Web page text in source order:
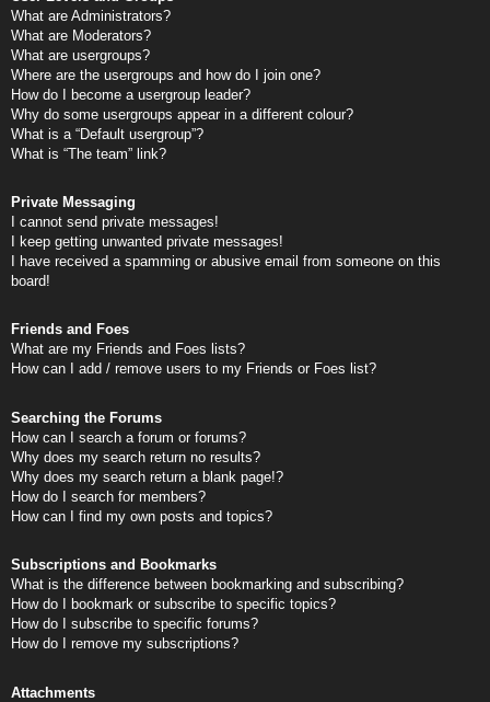
What are Administrators?
What are Moderators?
What are usergroups?
Where are the usergroups and how do I join one?
How do I become a usergroup leader?
Why do some usergroups appear in a different colour?
What is a “Default usergroup”?
What is “The team” link?
Private Messaging
I cannot send private messages!
I keep getting unwanted private messages!
I have received a spamming or abusive email from someone on this
board!
Friends and Foes
What are my Friends and Foes lists?
How can I add / remove users to my Friends or Foes list?
Searching the Forums
How can I search a forum or forums?
Why does my search return no results?
Why does my search return a blank page!?
How do I search for members?
How can I find my own posts and topics?
Subscriptions and Bookmarks
What is the difference between bookmarking and subscribing?
How do I bookmark or subscribe to specific topics?
How do I subscribe to specific forums?
How do I remove my subscriptions?
Attachments